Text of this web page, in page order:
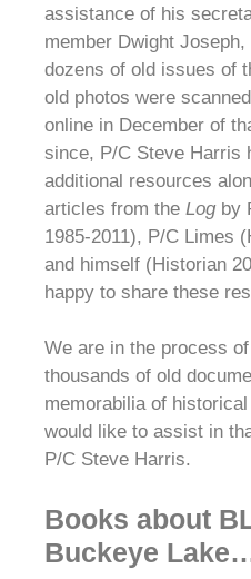
assistance of his
member Dwight
dozens of old issues of
old photos were
online in December of
since, P/C Steve Harris
additional resources
articles from the Logby
1985-2011), P/C Limes
and himself (Historian
happy to share these
We are in the process
thousands of old
memorabilia of
would like to assist in
P/C Steve Harris.
Books about
Buckeye